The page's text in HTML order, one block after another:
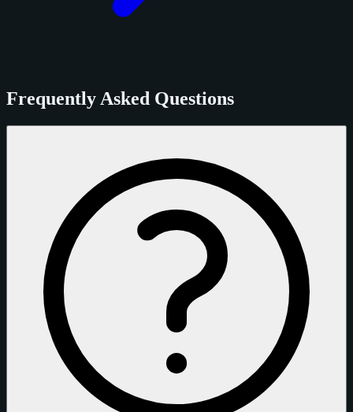
Frequently Asked Questions